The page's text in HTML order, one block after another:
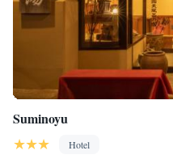
Suminoyu
Hotel